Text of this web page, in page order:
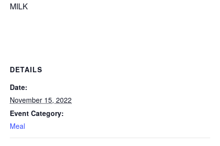
MILK
DETAILS
Date:
November 15, 2022
Event Category:
Meal